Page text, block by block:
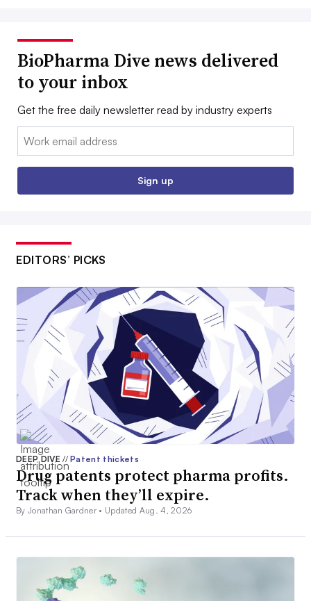
BioPharma Dive news delivered
to your inbox
Get the free daily newsletter read by industry experts
Email:
Sign up
EDITORS’ PICKS
DEEP DIVE// Patent thickets
Drug patents protect pharma profits.
Track when they’ll expire.
By Jonathan Gardner • Updated Aug. 4, 2026